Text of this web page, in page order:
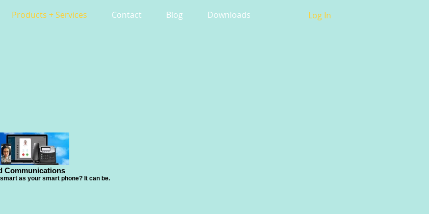
Products + Services Contact Blog Downloads Log In
Communications
as your smart phone? It can be.